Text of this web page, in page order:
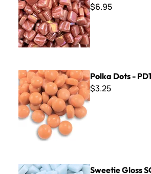
$6.95
Polka Dots - PD18 Coral
Polka Dots -
$3.25
Sweetie Gloss SG10 Fresh Linen
Sweetie Gloss